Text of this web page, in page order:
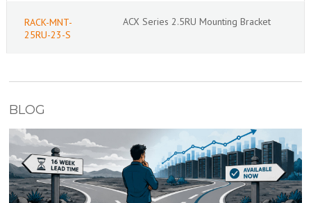
RACK-MNT-
25RU-23-S
ACX Series 2.5RU Mounting Bracket
BLOG